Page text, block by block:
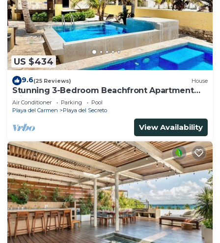
US $434
9.6(25 Reviews) House
Stunning 3-Bedroom Beachfront Apartment
with pool, Chef, Staff & Internet
Air Conditioner Parking
Pool
Playa del Carmen
Playa del Secreto
View Availability